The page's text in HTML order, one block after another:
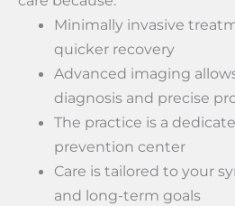
Minimally invasive
quicker recovery
Advanced imaging
diagnosis and precise
The practice is a
prevention center
Care is tailored to your
and long-term goals